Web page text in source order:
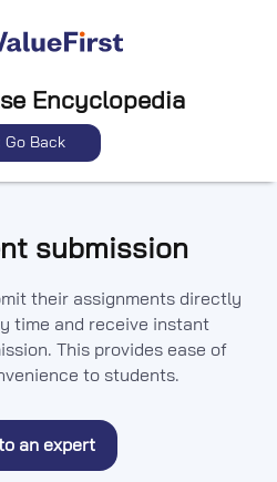
Encyclopedia
Go Back
submission
their assignments directly
time and receive instant
This provides ease of
to students.
an expert